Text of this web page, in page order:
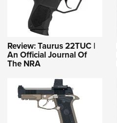
Review: Taurus 22TUC |
An Official Journal Of
The NRA